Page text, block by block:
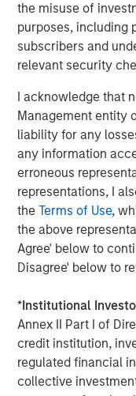
the misuse of
purposes, including
subscribers and
relevant security
I acknowledge that
Management entity
liability for any
any information
erroneous
representations, I
theTerms of Use,
the above
Agree' below to
Disagree' below to
*Institutional
Annex II Part I of
credit institution,
regulated financial
collective
The Wisdom of
Behavior in
Markets
Opportunities
Value of
CONSILIENT OBSERVER
Bayes and Base
Guide Our
The